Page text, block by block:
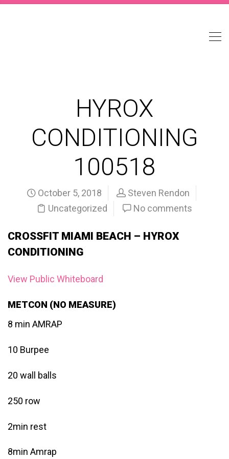
HYROX
CONDITIONING
100518
October 5, 2018
Steven Rendon
Uncategorized
No comments
CROSSFIT MIAMI BEACH – HYROX
CONDITIONING
View Public Whiteboard
METCON (NO MEASURE)
8 min AMRAP
10 Burpee
20 wall balls
250 row
2min rest
8min Amrap